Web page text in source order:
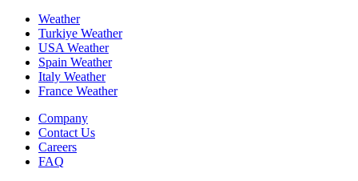
Weather
Turkiye Weather
USA Weather
Spain Weather
Italy Weather
France Weather
Company
Contact Us
Careers
FAQ